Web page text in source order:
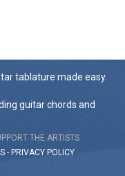
tablature made easy.
guitar chords and
THE ARTISTS
- PRIVACY POLICY